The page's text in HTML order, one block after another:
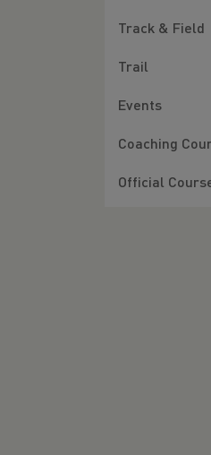
Track & Field
Trail
Events
Coaching
Official